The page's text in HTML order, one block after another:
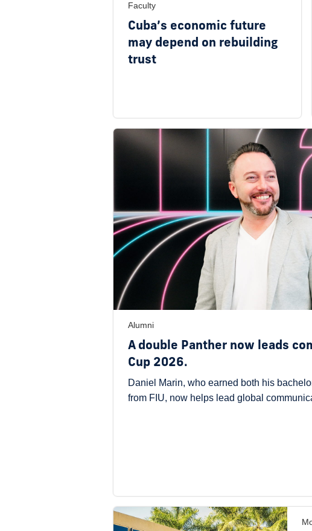
Faculty
Cuba’s economic future
may depend on rebuilding
trust
Alumni
A double Panther now leads
Cup 2026.
Daniel Marin, who earned both his
from FIU, now helps lead global